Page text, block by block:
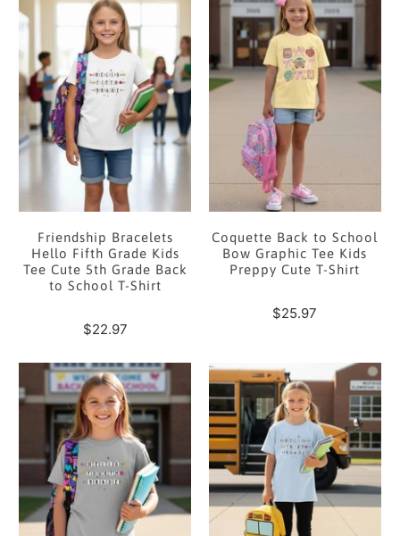
Friendship Bracelets
Hello Fifth Grade Kids
Tee Cute 5th Grade Back
to School T-Shirt
$22.97
Coquette Back to School
Bow Graphic Tee Kids
Preppy Cute T-Shirt
$25.97